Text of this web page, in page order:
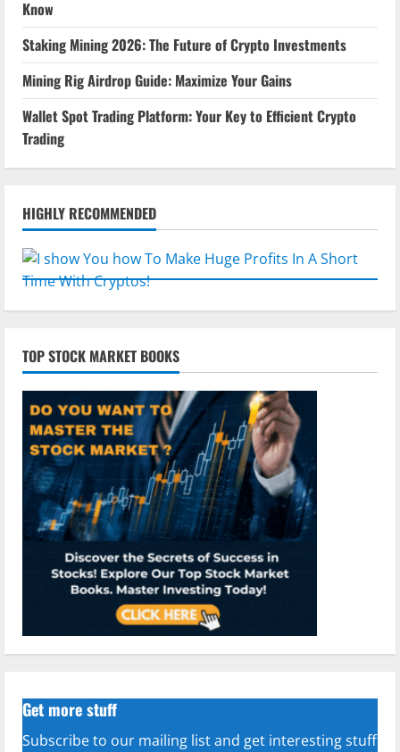
Know
Staking Mining 2026: The Future of Crypto Investments
Mining Rig Airdrop Guide: Maximize Your Gains
Wallet Spot Trading Platform: Your Key to Efficient Crypto
Trading
HIGHLY RECOMMENDED
TOP STOCK MARKET BOOKS
Get more stuff
Subscribe to our mailing list and get interesting stuff